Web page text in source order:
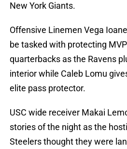
New York Giants.
Offensive Linemen Vega
be tasked with protecting
quarterbacks as the Ravens
interior while Caleb Lomu
elite pass protector.
USC wide receiver Makai
stories of the night as the
Steelers thought they were